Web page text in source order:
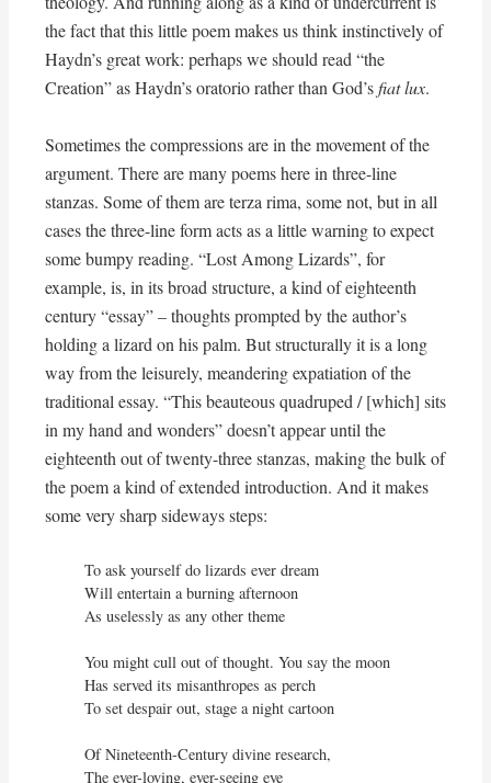
the fact that this little poem makes us think instinctively of
Haydn’s great work: perhaps we should read “the
Creation” as Haydn’s oratorio rather than God’sfiat lux.
Sometimes the compressions are in the movement of the
argument. There are many poems here in three-line
stanzas. Some of them are terza rima, some not, but in all
cases the three-line form acts as a little warning to expect
some bumpy reading. “Lost Among Lizards”, for
example, is, in its broad structure, a kind of eighteenth
century “essay” – thoughts prompted by the author’s
holding a lizard on his palm. But structurally it is a long
way from the leisurely, meandering expatiation of the
traditional essay. “This beauteous quadruped / [which] sits
in my hand and wonders” doesn’t appear until the
eighteenth out of twenty-three stanzas, making the bulk of
the poem a kind of extended introduction. And it makes
some very sharp sideways steps:
To ask yourself do lizards ever dream
Will entertain a burning afternoon
As uselessly as any other theme
You might cull out of thought. You say the moon
Has served its misanthropes as perch
To set despair out, stage a night cartoon
Of Nineteenth-Century divine research,
The ever-loving, ever-seeing eye